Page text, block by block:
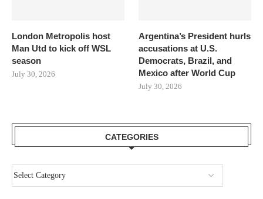
London Metropolis host
Man Utd to kick off WSL
season
July 30, 2026
Argentina’s President hurls
accusations at U.S.
Democrats, Brazil, and
Mexico after World Cup
July 30, 2026
CATEGORIES